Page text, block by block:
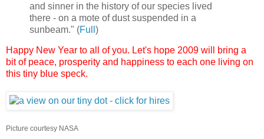
and sinner in the history of our species lived
there - on a mote of dust suspended in a
sunbeam." (Full )
Happy New Year to all of you. Let's hope 2009 will bring a
bit of peace, prosperity and happiness to each one living on
this tiny blue speck.
Picture courtesy NASA